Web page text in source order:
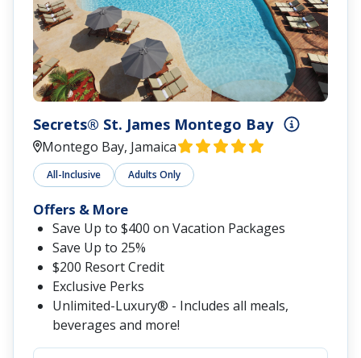
Secrets® St. James Montego Bay
Montego Bay, Jamaica
All-Inclusive Adults Only
Offers & More
Save Up to $400 on Vacation Packages
Save Up to 25%
$200 Resort Credit
Exclusive Perks
Unlimited-Luxury® - Includes all meals,
beverages and more!